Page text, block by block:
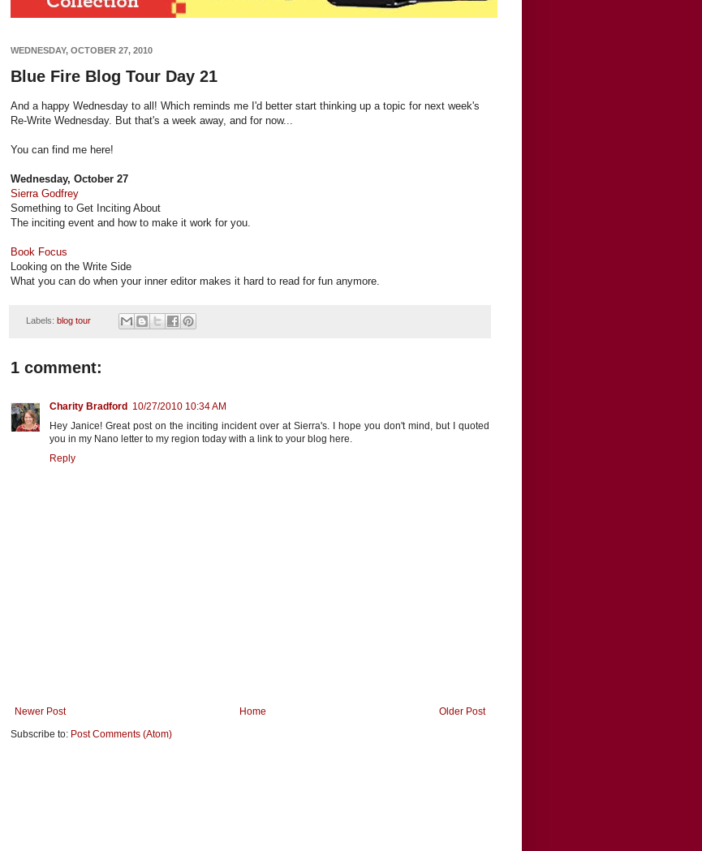
WEDNESDAY, OCTOBER 27, 2010
Blue Fire Blog Tour Day 21
And a happy Wednesday to all! Which reminds me I'd better start thinking up a topic for next week's
Re-Write Wednesday. But that's a week away, and for now...
You can find me here!
Wednesday, October 27
Sierra Godfrey
Something to Get Inciting About
The inciting event and how to make it work for you.
Book Focus
Looking on the Write Side
What you can do when your inner editor makes it hard to read for fun anymore.
Labels: blog tour
1 comment:
Charity Bradford
10/27/2010 10:34 AM
Hey Janice! Great post on the inciting incident over at Sierra's. I hope you don't mind, but I quoted
you in my Nano letter to my region today with a link to your blog here.
Reply
Newer Post Older Post
Home
Subscribe to: Post Comments (Atom)